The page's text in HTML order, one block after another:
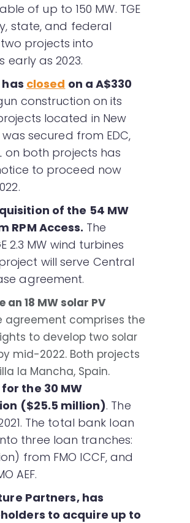
of up to 150 MW. TGE
state, and federal
projects into
as 2023.
closed on a A$330
construction on its
located in New
secured from EDC,
on both projects has
to proceed now
of the 54 MW
RPM Access. The
2.3 MW wind turbines
will serve Central
agreement.
18 MW solar PV
agreement comprises the
to develop two solar
mid-2022. Both projects
la Mancha, Spain.
the 30 MW
($25.5 million). The
The total bank loan
three loan tranches:
from FMO ICCF, and
AEF.
Partners, has
to acquire up to